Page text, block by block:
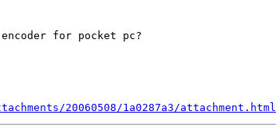
for pocket pc?
20060508/1a0287a3/attachment.html